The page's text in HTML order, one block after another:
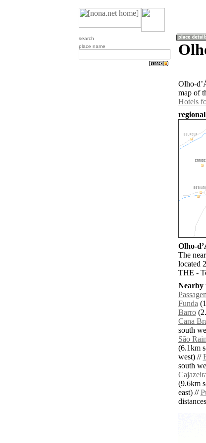
search
place name
Olho-
map of
Hotels
Olho-
The
located
THE -
Nearby
Funda
Barro
Cana
south
São
(6.1km
west) //
south
(9.6km
east) //